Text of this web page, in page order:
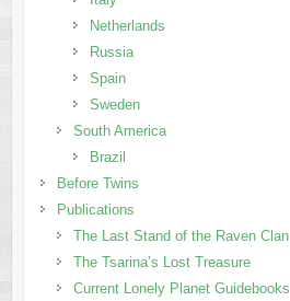
Netherlands
Russia
Spain
Sweden
South America
Brazil
Before Twins
Publications
The Last Stand of the Raven Clan
The Tsarina’s Lost Treasure
Current Lonely Planet Guidebooks